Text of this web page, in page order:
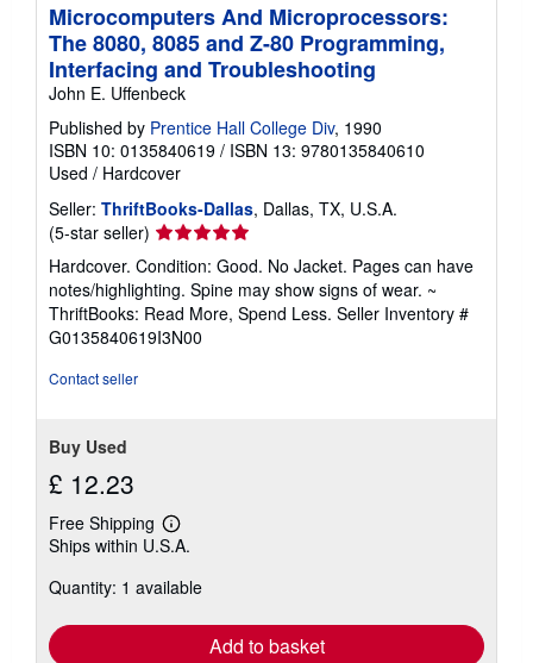
Microcomputers And Microprocessors:
The 8080, 8085 and Z-80 Programming,
Interfacing and Troubleshooting
John E. Uffenbeck
Published by Prentice Hall College Div, 1990
ISBN 10: 0135840619 / ISBN 13: 9780135840610
Used / Hardcover
Seller: ThriftBooks-Dallas, Dallas, TX, U.S.A.
(5-star seller) Seller
rating
5
out
of
5
Hardcover. Condition: Good. No Jacket. Pages can have
notes/highlighting. Spine may show signs of wear. ~
ThriftBooks: Read More, Spend Less. Seller Inventory #
G0135840619I3N00
Contact seller
Buy Used
£ 12.23
Free Shipping
Learn
more
shipping
Ships within U.S.A.
Quantity: 1 available
Add to basket